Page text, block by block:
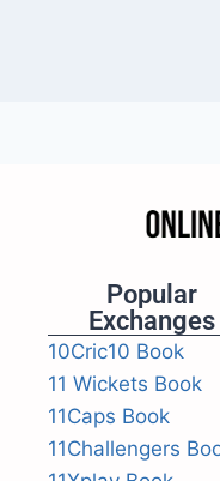
Popular
Exchanges
10Cric10 Book
11 Wickets Book
11Caps Book
11Challengers